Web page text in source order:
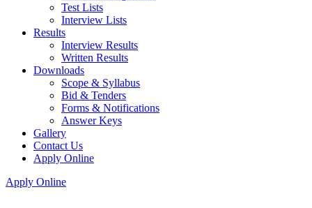
Test Lists
Interview Lists
Results
Interview Results
Written Results
Downloads
Scope & Syllabus
Bid & Tenders
Forms & Notifications
Answer Keys
Gallery
Contact Us
Apply Online
Apply Online